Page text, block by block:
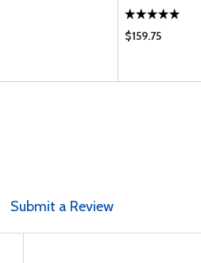
$159.75
Submit a Review